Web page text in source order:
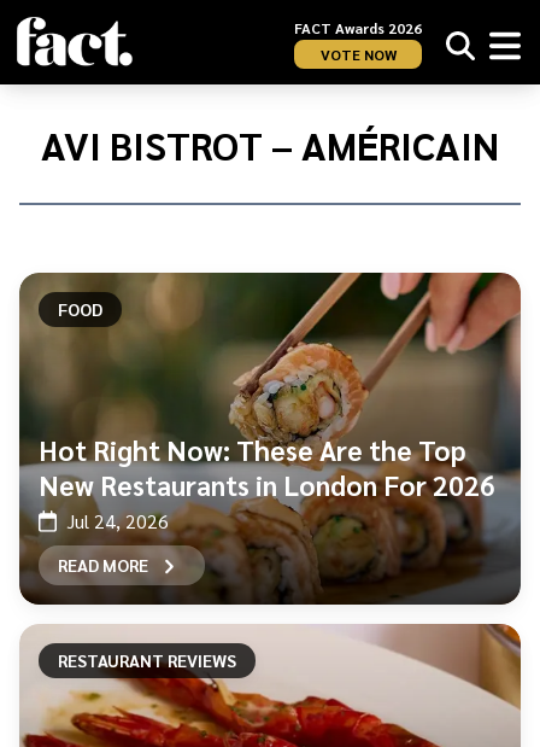
FACT Awards 2026
VOTE NOW
Home/
Bistrot
Américain
AVI BISTROT – AMÉRICAIN
FOOD
Hot Right Now: These Are the Top
New Restaurants in London For 2026
Jul 24, 2026
READ MORE
RESTAURANT REVIEWS